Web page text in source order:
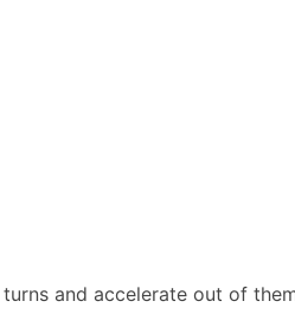
and accelerate out of